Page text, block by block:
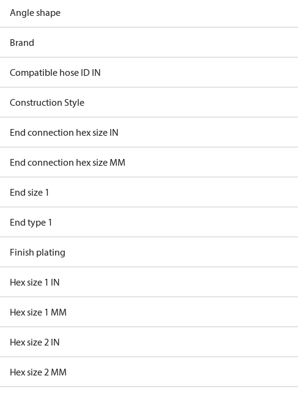
Angle shape
Brand
Compatible hose ID IN
Construction Style
End connection hex size IN
End connection hex size MM
End size 1
End type 1
Finish plating
Hex size 1 IN
Hex size 1 MM
Hex size 2 IN
Hex size 2 MM